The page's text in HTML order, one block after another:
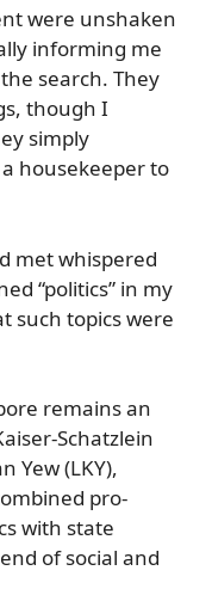
were unshaken
informing me
search. They
though I
simply
housekeeper to
met whispered
“politics” in my
such topics were
remains an
Schatzlein
Yew (LKY),
pro-
with state
of social and